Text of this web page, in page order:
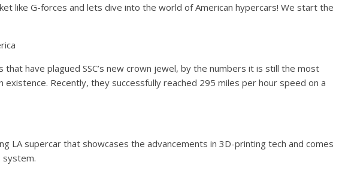
like G-forces and lets dive into the world of American hypercars! We start the
have plagued SSC’s new crown jewel, by the numbers it is still the most
existence. Recently, they successfully reached 295 miles per hour speed on a
LA supercar that showcases the advancements in 3D-printing tech and comes
system.